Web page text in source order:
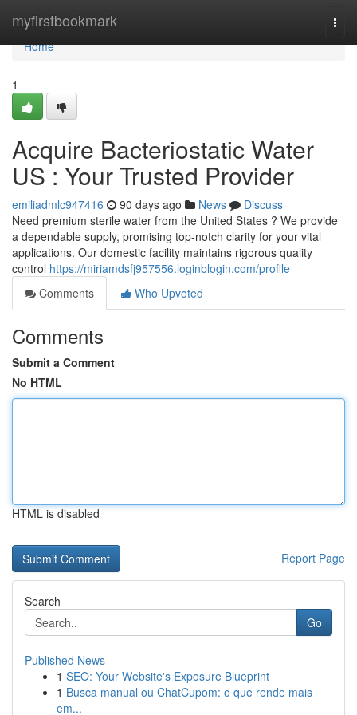
myfirstbookmark
Home
Home
1
Acquire Bacteriostatic Water
US : Your Trusted Provider
emiliadmlc947416 90 days ago News
Discuss
Need premium sterile water from the United States ? We provide
a dependable supply, promising top-notch clarity for your vital
applications. Our domestic facility maintains rigorous quality
control https://miriamdsfj957556.loginblogin.com/profile
Comments
Who Upvoted
Comments
Submit a Comment
No HTML
HTML is disabled
Report Page
Search
Go
Published News
1 SEO: Your Website's Exposure Blueprint
1 Busca manual ou ChatCupom: o que rende mais
em...